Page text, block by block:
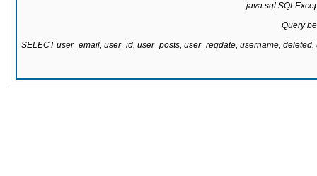
Query
SELECT user_email, user_id, user_posts, user_regdate, username,